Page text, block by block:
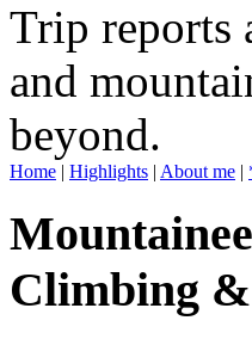
Trip reports
and
beyond.
Home | Highlights | About me |
Climbing